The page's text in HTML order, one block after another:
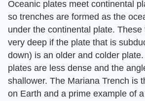
Oceanic plates meet continental
so trenches are formed as the
under the continental plate.
very deep if the plate that is
down) is an older and colder
plates are less dense and the
shallower. The Mariana Trench is
on Earth and a prime example of